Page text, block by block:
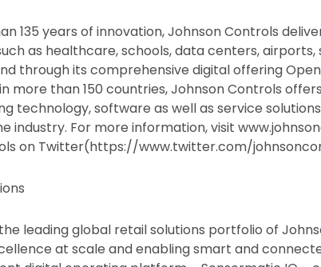
135 years of innovation, Johnson Controls
as healthcare, schools, data centers, airports,
through its comprehensive digital offering
more than 150 countries, Johnson Controls
technology, software as well as service
industry. For more information, visit
on Twitter(https://www.twitter.com/
leading global retail solutions portfolio of
at scale and enabling smart and